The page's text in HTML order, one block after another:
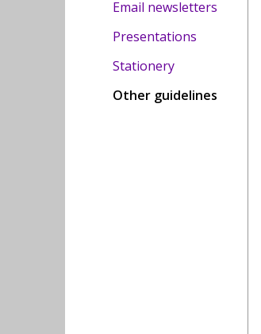
Email newsletters
Presentations
Stationery
Other guidelines